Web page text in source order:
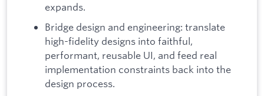
expands.
Bridge design and engineering: translate
high-fidelity designs into faithful,
performant, reusable UI, and feed real
implementation constraints back into the
design process.